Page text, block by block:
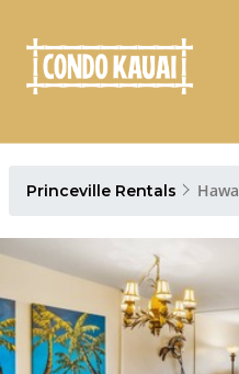
Princeville Rentals